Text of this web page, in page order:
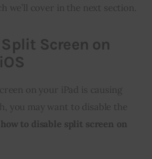
we’ll cover in the next section.
Screen on
on your iPad is causing
you may want to disable the
how to disable split screen on